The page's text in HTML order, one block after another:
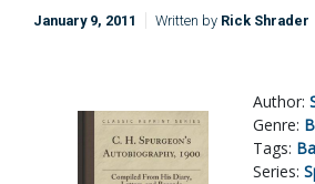
January 9, 2011 Written by Rick Shrader
Author:
Genre:
Tags:
Series: